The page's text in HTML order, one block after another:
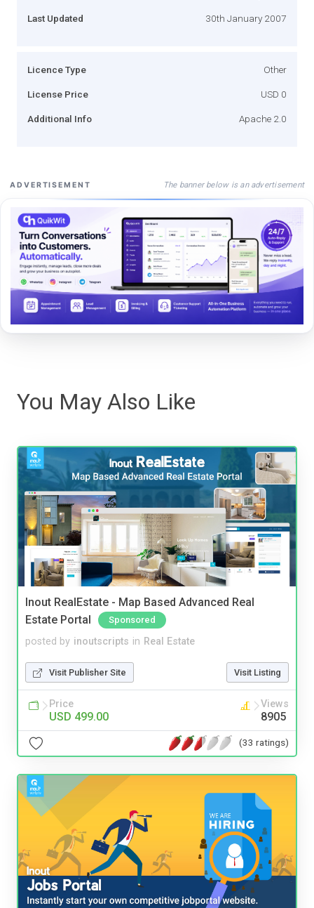
Last Updated 30th January 2007
Licence Type Other
License Price USD 0
Additional Info Apache 2.0
ADVERTISEMENT The banner below is an advertisement
You May Also Like
Inout RealEstate - Map Based Advanced Real
Estate Portal
Sponsored
posted by inoutscripts in Real Estate
Visit Publisher Site Visit Listing
Price
USD 499.00
Views
8905
(33 ratings)